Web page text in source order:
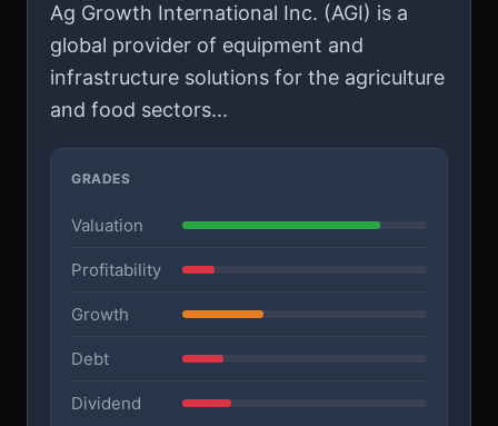
Ag Growth International Inc. (AGI) is a
global provider of equipment and
infrastructure solutions for the agriculture
and food sectors...
GRADES
Valuation
Profitability
Growth
Debt
Dividend